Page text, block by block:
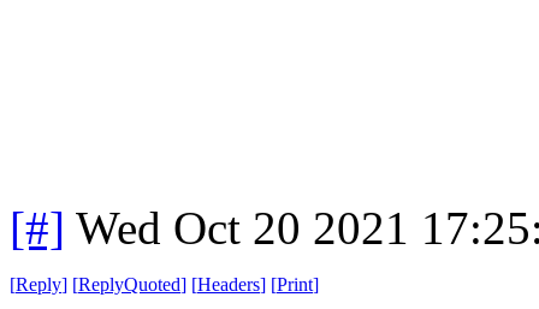
[#] Wed Oct 20 2021
[Reply] [ReplyQuoted] [Headers] [Print]